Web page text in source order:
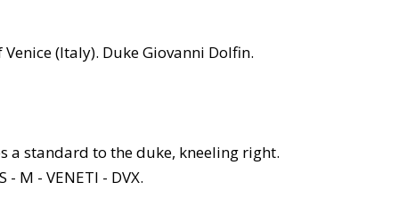
(Italy). Duke Giovanni Dolfin.
a standard to the duke, kneeling right.
- M - VENETI - DVX.